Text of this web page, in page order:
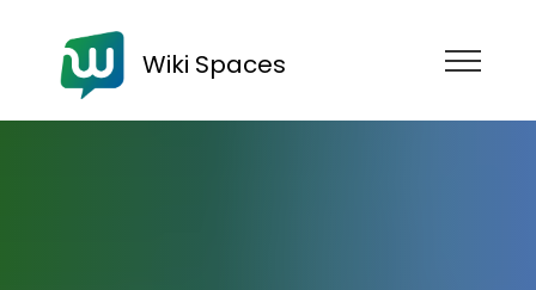
Wiki Spaces